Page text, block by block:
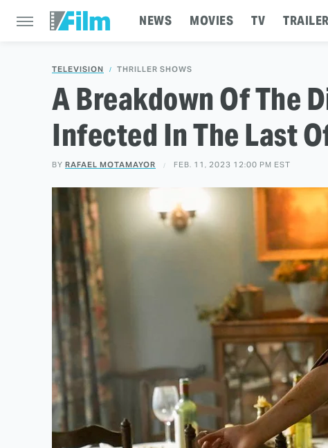
NEWS MOVIES TV
TELEVISION THRILLER SHOWS
A Breakdown Of The
Infected In The Last
BY RAFAEL MOTAMAYOR FEB. 11, 2023 12:00 PM EST